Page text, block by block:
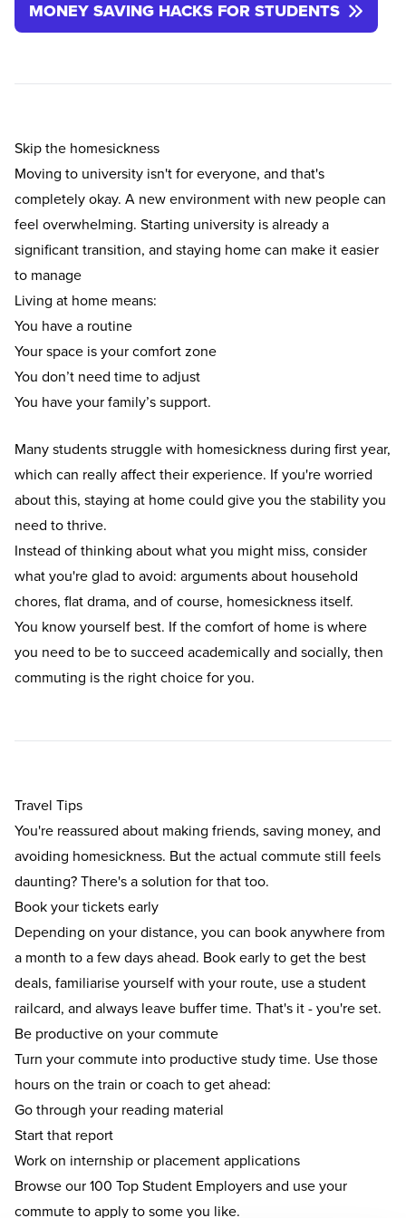
MONEY SAVING HACKS FOR STUDENTS
Skip the homesickness
Moving to university isn't for everyone, and that's
completely okay. A new environment with new people can
feel overwhelming. Starting university is already a
significant transition, and staying home can make it easier
to manage
Living at home means:
You have a routine
Your space is your comfort zone
You don’t need time to adjust
You have your family’s support.
Many students struggle with homesickness during first year,
which can really affect their experience. If you're worried
about this, staying at home could give you the stability you
need to thrive.
Instead of thinking about what you might miss, consider
what you're glad to avoid: arguments about household
chores, flat drama, and of course, homesickness itself.
You know yourself best. If the comfort of home is where
you need to be to succeed academically and socially, then
commuting is the right choice for you.
Travel Tips
You're reassured about making friends, saving money, and
avoiding homesickness. But the actual commute still feels
daunting? There's a solution for that too.
Book your tickets early
Depending on your distance, you can book anywhere from
a month to a few days ahead. Book early to get the best
deals, familiarise yourself with your route, use a student
railcard, and always leave buffer time. That's it - you're set.
Be productive on your commute
Turn your commute into productive study time. Use those
hours on the train or coach to get ahead:
Go through your reading material
Start that report
Work on internshipor placementapplications
Browse our100 Top Student Employersand use your
commute to apply to some you like.